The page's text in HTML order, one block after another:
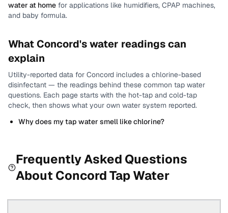
water at home for applications like humidifiers, CPAP machines,
and baby formula.
WhatConcord's water readings can
explain
Utility-reported data for Concord includes a chlorine-based
disinfectant — the readings behind these common tap water
questions. Each page starts with the hot-tap and cold-tap
check, then shows what your own water system reported.
Why does my tap water smell like chlorine?
Frequently Asked Questions
About ConcordTap Water